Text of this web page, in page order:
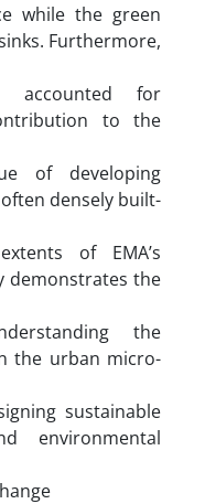
while the green
Furthermore,
accounted for
to the
of developing
densely built-
of EMA’s
demonstrates the
the
the urban micro-
sustainable
environmental